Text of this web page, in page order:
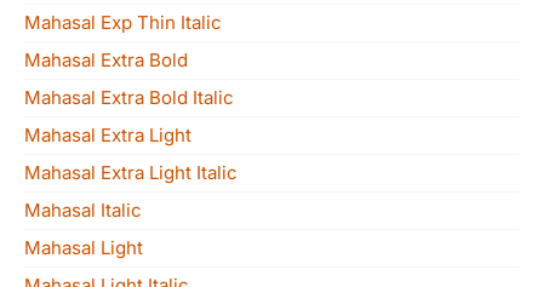
Mahasal Exp Thin Italic
Mahasal Extra Bold
Mahasal Extra Bold Italic
Mahasal Extra Light
Mahasal Extra Light Italic
Mahasal Italic
Mahasal Light